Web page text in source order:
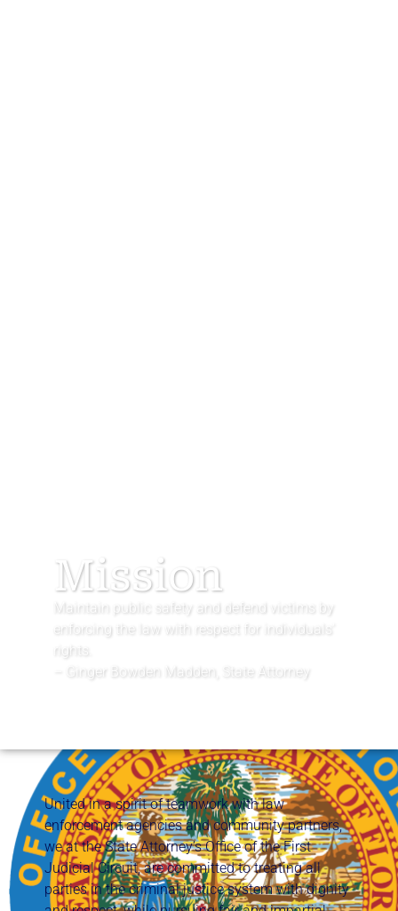
Mission
Maintain public safety and defend victims by
enforcing the law with respect for individuals’
rights.
– Ginger Bowden Madden, State Attorney
United in a spirit of teamwork with law
enforcement agencies and community partners,
we at the State Attorney’s Office of the First
Judicial Circuit, are committed to treating all
parties in the criminal justice system with dignity